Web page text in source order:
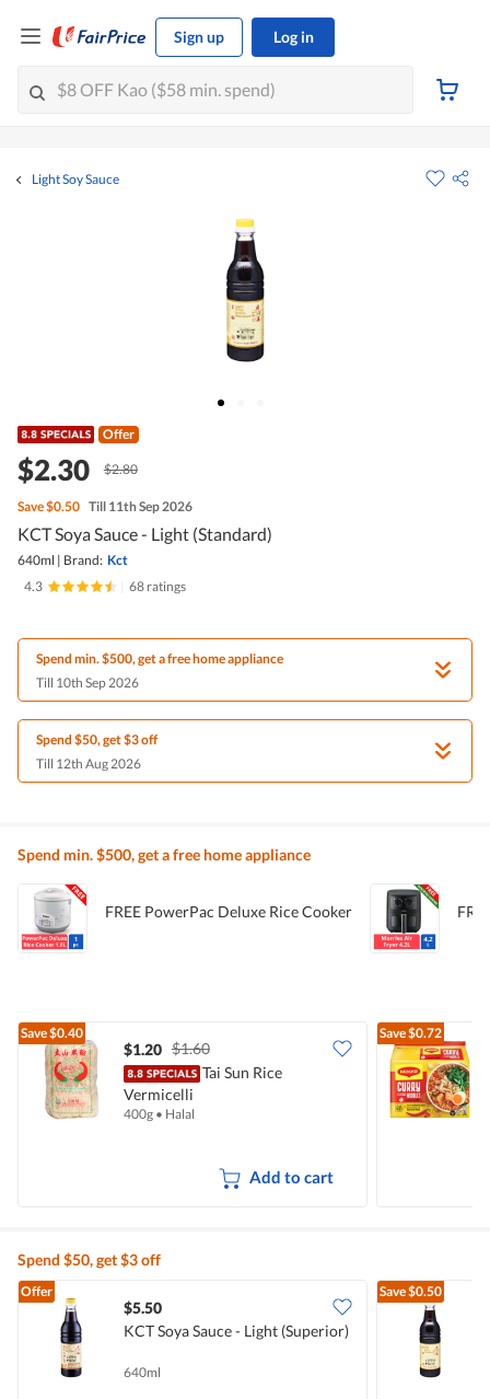
Sign up Log in
Light Soy Sauce
Offer
$2.30 $2.80
Save$0.50 Till 11th Sep 2026
KCT Soya Sauce - Light (Standard)
640ml | Brand: Kct
4.3
68 ratings
Spend min. $500, get a free home appliance
Till 10th Sep 2026
Spend $50, get $3 off
Till 12th Aug 2026
Spend min. $500, get a free home appliance
FREE PowerPac Deluxe Rice Cooker
Save$0.40
$1.20 $1.60
Tai Sun Rice
Vermicelli
400g • Halal
Add to cart
Save$0.72
Spend $50, get $3 off
Offer
$5.50
KCT Soya Sauce - Light (Superior)
640ml
Save$0.50